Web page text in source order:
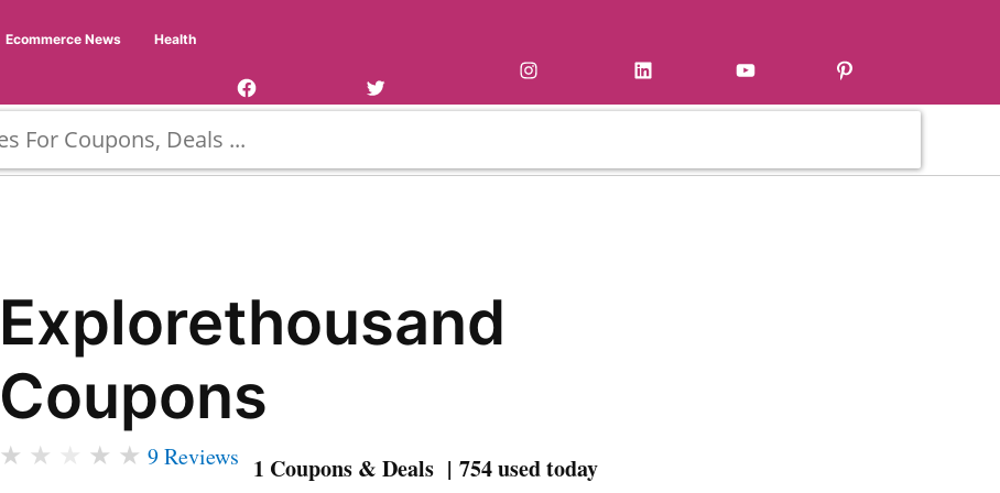
Ecommerce News
Health
Explorethousand
Coupons
★ ★ ★ ★ 9 Reviews 1 Coupons & Deals | 754 used today